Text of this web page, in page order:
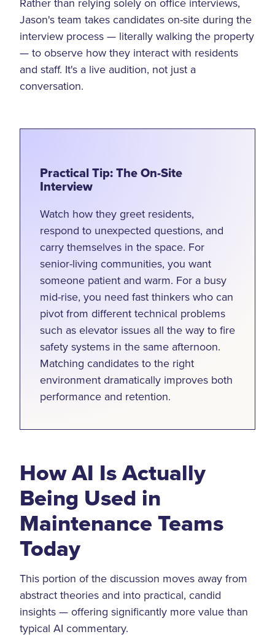
Jason's team takes candidates on-site during the
interview process — literally walking the property
— to observe how they interact with residents
and staff. It's a live audition, not just a
conversation.
Practical Tip: The On-Site
Interview
Watch how they greet residents,
respond to unexpected questions, and
carry themselves in the space. For
senior-living communities, you want
someone patient and warm. For a busy
mid-rise, you need fast thinkers who can
pivot from different technical problems
such as elevator issues all the way to fire
safety systems in the same afternoon.
Matching candidates to the right
environment dramatically improves both
performance and retention.
How AI Is Actually
Being Used in
Maintenance Teams
Today
This portion of the discussion moves away from
abstract theories and into practical, candid
insights — offering significantly more value than
typical AI commentary.